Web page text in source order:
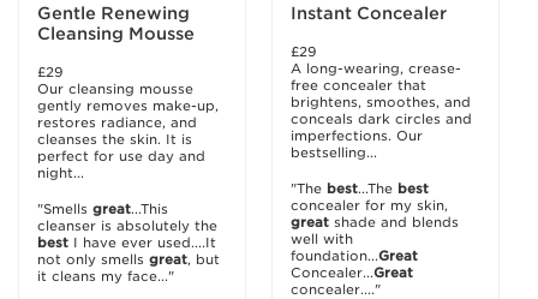
Gentle Renewing
Cleansing Mousse
£29
Our cleansing mousse
gently removes make-up,
restores radiance, and
cleanses the skin. It is
perfect for use day and
night...
"Smells great...This
cleanser is absolutely the
best I have ever used....It
not only smells great, but
it cleans my face..."
Instant Concealer
£29
A long-wearing, crease-
free concealer that
brightens, smoothes, and
conceals dark circles and
imperfections. Our
bestselling...
"The best...The best
concealer for my skin,
great shade and blends
well with
foundation...Great
Concealer...Great
concealer...."